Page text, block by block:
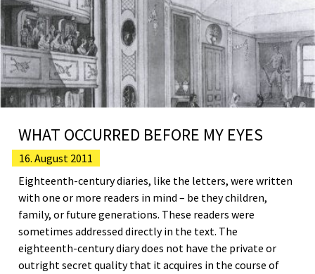
WHAT OCCURRED BEFORE MY EYES
16. August 2011
Eighteenth-century diaries, like the letters, were written
with one or more readers in mind – be they children,
family, or future generations. These readers were
sometimes addressed directly in the text. The
eighteenth-century diary does not have the private or
outright secret quality that it acquires in the course of